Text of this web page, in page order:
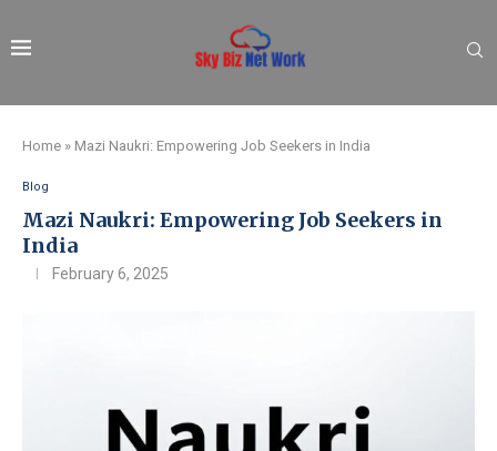
Home » Mazi Naukri: Empowering Job Seekers in India
Blog
Mazi Naukri: Empowering Job Seekers in
India
February 6, 2025